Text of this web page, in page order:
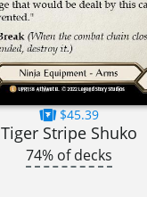
$45.39
Tiger Stripe Shuko
74% of decks